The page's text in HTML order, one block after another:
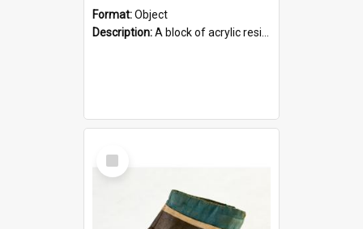
Format:Object
Description:A block of acrylic resin containing a circular metal object with gold metallic surface and slot. Identified by a metal plaque on the front with the engraved text 'HMCS PROTECTOR/ 1884 - 1924'. Th...
Select
Item